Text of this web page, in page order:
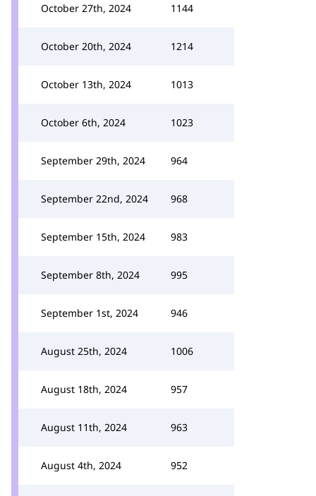
October 27th, 2024 1144
October 20th, 2024 1214
October 13th, 2024 1013
October 6th, 2024 1023
September 29th, 2024 964
September 22nd, 2024 968
September 15th, 2024 983
September 8th, 2024 995
September 1st, 2024 946
August 25th, 2024 1006
August 18th, 2024 957
August 11th, 2024 963
August 4th, 2024 952